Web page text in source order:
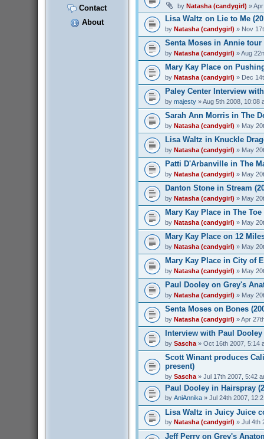
Contact
About
by Natasha (candygirl) »
Lisa Waltz on Lie to Me
by Natasha (candygirl) » Nov
Senta Moses in Annie tour
by Natasha (candygirl) » Aug
Mary Kay Place on
by Natasha (candygirl) » Dec
Paley Center Interview
by majesty» Aug 5th 2008, 10:08
Sarah Ann Morris in The
by Natasha (candygirl) » May
Lisa Waltz in Knuckle
by Natasha (candygirl) » May
Patti D'Arbanville in The
by Natasha (candygirl) » May
Danton Stone in Stream
by Natasha (candygirl) » May
Mary Kay Place in The Toe
by Natasha (candygirl) » May
Mary Kay Place on 12
by Natasha (candygirl) » May
Mary Kay Place in City of
by Natasha (candygirl) » May
Paul Dooley on Grey's
by Natasha (candygirl) » May
Senta Moses on Bones
by Natasha (candygirl) » Apr
Interview with Paul Dooley
by Sascha» Oct 16th 2007, 5:14
Scott Winant produces
present)
by Sascha» Jul 17th 2007, 5:42
Paul Dooley in Hairspray
by AniAnnika» Jul 24th 2007,
Lisa Waltz in Juicy Juice
by Natasha (candygirl) » Jul 4th
Jeff Perry on Grey's